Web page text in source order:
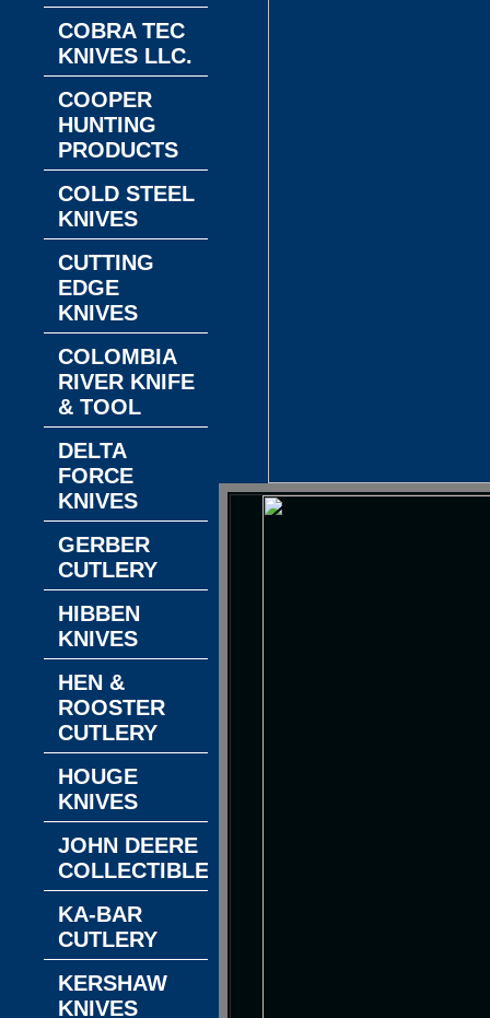
COBRA TEC
KNIVES LLC.
COOPER
HUNTING
PRODUCTS
COLD STEEL
KNIVES
CUTTING
EDGE
KNIVES
COLOMBIA
RIVER KNIFE
& TOOL
DELTA
FORCE
KNIVES
GERBER
CUTLERY
HIBBEN
KNIVES
HEN &
ROOSTER
CUTLERY
HOUGE
KNIVES
JOHN DEERE
COLLECTIBLES
KA-BAR
CUTLERY
KERSHAW
KNIVES